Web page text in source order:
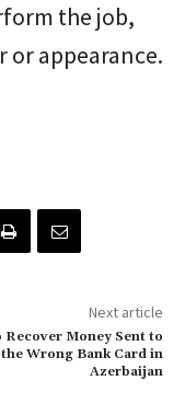
the job,
or appearance.
Next article
Recover Money Sent to
the Wrong Bank Card in
Azerbaijan